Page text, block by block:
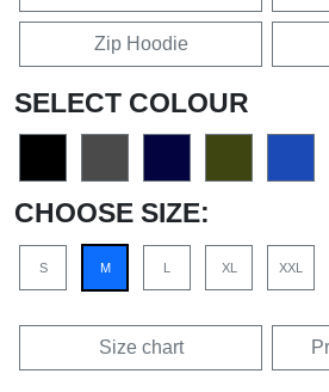
Zip Hoodie
SELECT COLOUR
CHOOSE SIZE:
S M L XL XXL
Size chart